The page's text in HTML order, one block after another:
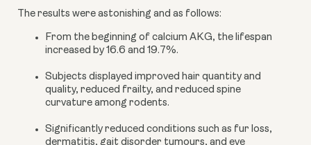
The results were astonishing and as follows:
From the beginning of calcium AKG, the lifespan
increased by 16.6 and 19.7%.
Subjects displayed improved hair quantity and
quality, reduced frailty, and reduced spine
curvature among rodents.
Significantly reduced conditions such as fur loss,
dermatitis, gait disorder tumours, and eye